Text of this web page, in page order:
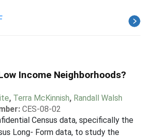
Income Neighborhoods?
, Terra McKinnish, Randall Walsh
CES-08-02
Census data, specifically the
Long- Form data, to study the